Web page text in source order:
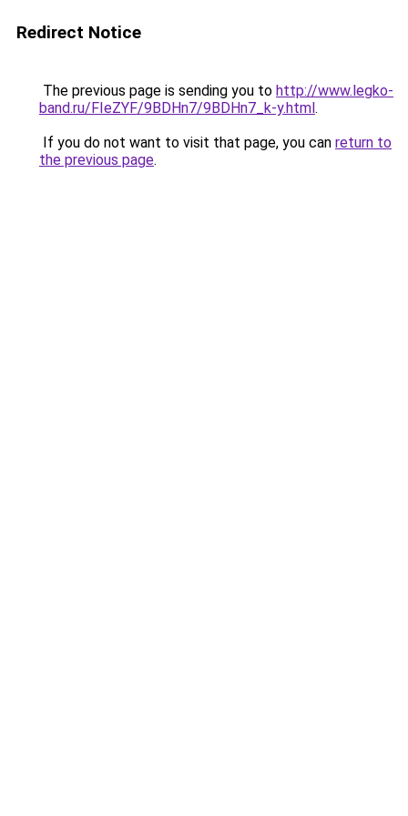
Redirect Notice
The previous page is sending you to http://www.legko-
band.ru/FIeZYF/9BDHn7/9BDHn7_k-y.html.
If you do not want to visit that page, you can return to
the previous page.